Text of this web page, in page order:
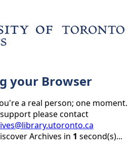
your Browser
a real person; one moment.
please contact
Archives in 1 second(s)...